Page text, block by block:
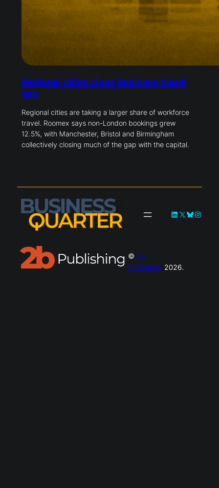
Regional cities close business travel
gap
Regional cities are taking a larger share of workforce
travel. Roomex says non-London bookings grew
12.5%, with Manchester, Bristol and Birmingham
collectively closing much of the gap with the capital.
LinkedIn
X Bluesky
© 2b
Publishing 2026.